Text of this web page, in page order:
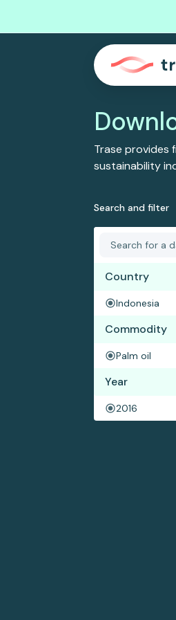
Trase
sustainability
Search and filter
Country
Indonesia
Commodity
Palm oil
Year
2016